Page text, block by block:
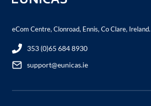
eCom Centre, Clonroad, Ennis, Co Clare, Ireland.
353 (0)65 684 8930
support@eunicas.ie